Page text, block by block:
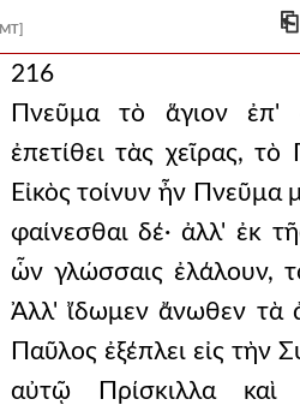
[MT] ⎗
216
Πνεῦμα τὸ ἅγιον ἐπ'
ἐπετίθει τὰς χεῖρας,
Εἰκὸς τοίνυν ἦν Πνεῦμα
φαίνεσθαι δέ· ἀλλ' ἐκ
ὧν γλώσσαις ἐλάλουν,
Ἀλλ' ἴδωμεν ἄνωθεν τὰ
Παῦλος ἐξέπλει εἰς τὴν
αὐτῷ Πρίσκιλλα